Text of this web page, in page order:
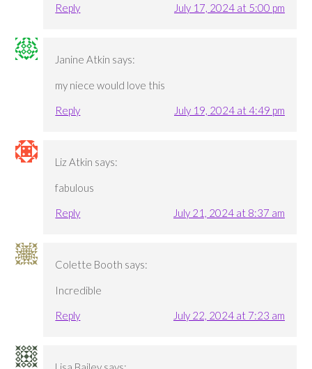
Reply
July 17, 2024 at 5:00 pm
Janine Atkin says:
my niece would love this
Reply
July 19, 2024 at 4:49 pm
Liz Atkin says:
fabulous
Reply
July 21, 2024 at 8:37 am
Colette Booth says:
Incredible
Reply
July 22, 2024 at 7:23 am